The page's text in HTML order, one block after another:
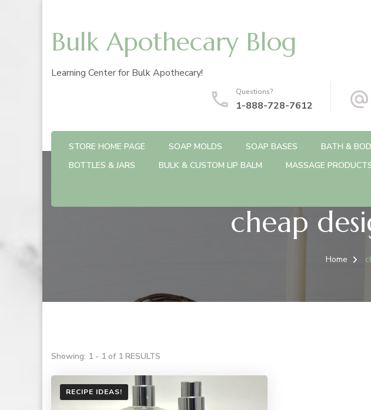
Bulk Apothecary Blog
Learning Center for Bulk Apothecary!
Questions?
1-888-728-7612
STORE HOME PAGE SOAP MOLDS SOAP BASES BATH &
BOTTLES & JARS
BULK & CUSTOM LIP BALM MASSAGE
cheap
Home
Showing: 1 - 1 of 1 RESULTS
RECIPE IDEAS!